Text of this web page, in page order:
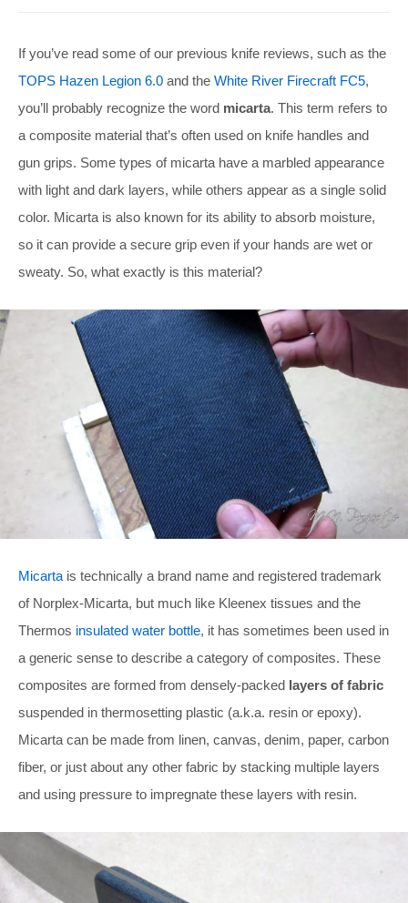
If you’ve read some of our previous knife reviews, such as the
TOPS Hazen Legion 6.0 and the White River Firecraft FC5,
you’ll probably recognize the word micarta. This term refers to
a composite material that’s often used on knife handles and
gun grips. Some types of micarta have a marbled appearance
with light and dark layers, while others appear as a single solid
color. Micarta is also known for its ability to absorb moisture,
so it can provide a secure grip even if your hands are wet or
sweaty. So, what exactly is this material?
Micarta is technically a brand name and registered trademark
of Norplex-Micarta, but much like Kleenex tissues and the
Thermos insulated water bottle, it has sometimes been used in
a generic sense to describe a category of composites. These
composites are formed from densely-packed layers of fabric
suspended in thermosetting plastic (a.k.a. resin or epoxy).
Micarta can be made from linen, canvas, denim, paper, carbon
fiber, or just about any other fabric by stacking multiple layers
and using pressure to impregnate these layers with resin.